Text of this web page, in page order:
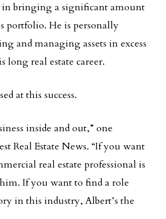
in bringing a significant amount
portfolio. He is personally
and managing assets in excess
real estate career.
at this success.
inside and out,” one
Real Estate News. “If you want
real estate professional is
If you want to find a role
in this industry, Albert’s the